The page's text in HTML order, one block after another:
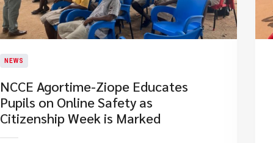
NEWS
NCCE Agortime-Ziope Educates
Pupils on Online Safety as
Citizenship Week is Marked